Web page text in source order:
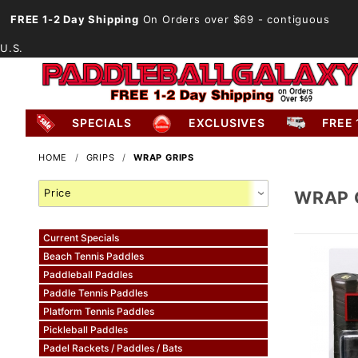
FREE 1-2 Day Shipping On Orders over $69 - contiguous
U.S.
SPECIALS EXCLUSIVES FREE
HOME GRIPS WRAP GRIPS
Search
Facets
Current Specials
Beach Tennis Paddles
Paddleball Paddles
Paddle Tennis Paddles
Platform Tennis Paddles
Pickleball Paddles
Padel Rackets / Paddles / Bats
WRAP